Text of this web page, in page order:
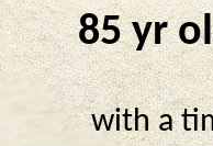
85 yr
with a